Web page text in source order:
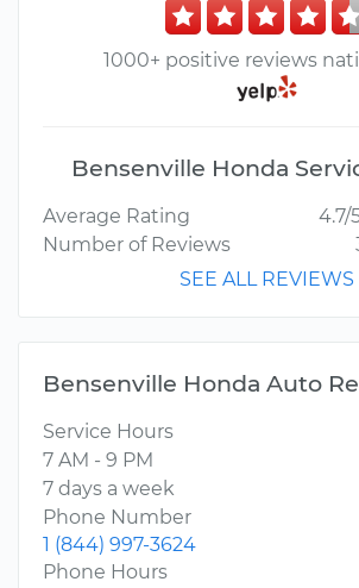
1000+ positive reviews
Bensenville Honda
Average Rating
4.7/
Number of Reviews
SEE ALL REVIEWS
Bensenville Honda Auto
Service Hours
7 AM - 9 PM
7 days a week
Phone Number
1 (844) 997-3624
Phone Hours